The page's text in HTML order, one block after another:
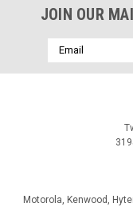
JOIN OUR
Email
Address
Motorola, Kenwood,